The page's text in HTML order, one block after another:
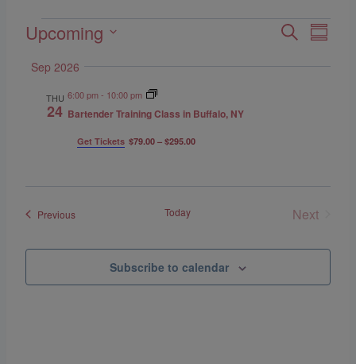
Events
Events
Search
Search
Upcoming
Sep 2026
THU
24
6:00 pm- 10:00 pm
Bartender Training Class in Buffalo, NY
Get Tickets $79.00 – $295.00
PreviousEvents Today
Next
Subscribe to calendar